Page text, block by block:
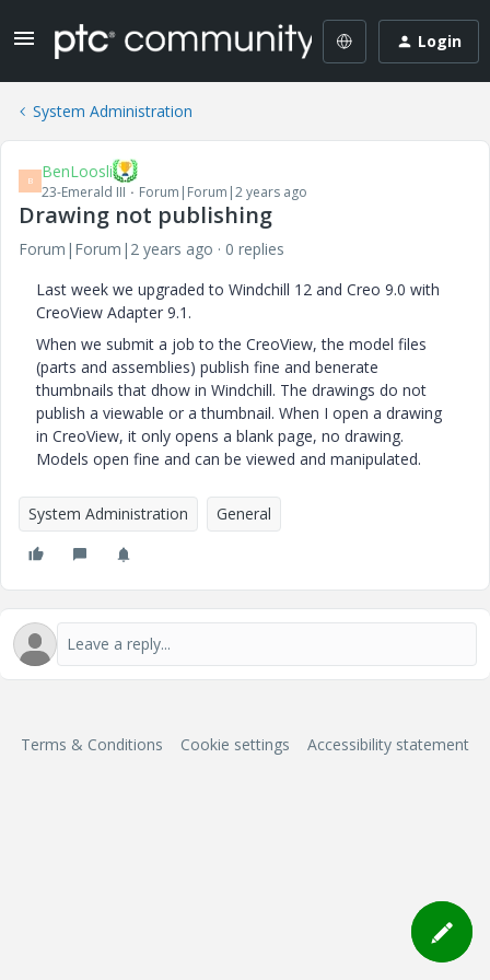
Login
System Administration
B BenLoosli
23-Emerald III Forum|Forum|2 years ago
Drawing not publishing
Forum|Forum|2 years ago
0 replies
Last week we upgraded to Windchill 12 and Creo 9.0 with
CreoView Adapter 9.1.
When we submit a job to the CreoView, the model files
(parts and assemblies) publish fine and benerate
thumbnails that dhow in Windchill. The drawings do not
publish a viewable or a thumbnail. When I open a drawing
in CreoView, it only opens a blank page, no drawing.
Models open fine and can be viewed and manipulated.
System Administration General
Terms & Conditions Cookie settings Accessibility statement